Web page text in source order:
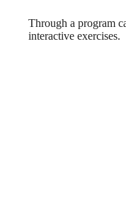
Through a program
interactive exercises.